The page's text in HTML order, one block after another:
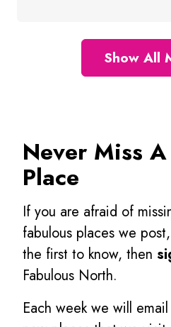
Show All
Never Miss
Place
If you are afraid of
fabulous places we
the first to know, then
Fabulous North.
Each week we will